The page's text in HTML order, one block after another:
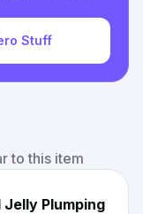
Stuff
to this item
Plumping